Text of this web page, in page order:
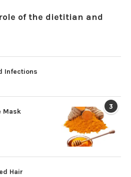
of the dietitian and
Infections
3
Mask
Hair